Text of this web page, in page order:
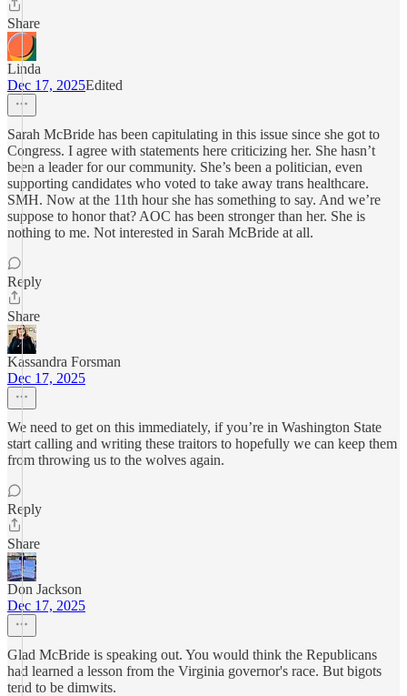
Share
Linda
Dec 17, 2025Edited
Sarah McBride has been capitulating in this issue since she got to
Congress. I agree with statements here criticizing her. She hasn’t
been a leader for our community. She’s been a politician, even
supporting candidates who voted to take away trans healthcare.
SMH. Now at the 11th hour she has something to say. And we’re
suppose to honor that? AOC has been stronger than her. She is
nothing to me. Not interested in Sarah McBride at all.
Reply
Share
Kassandra Forsman
Dec 17, 2025
We need to get on this immediately, if you’re in Washington State
start calling and writing these traitors to hopefully we can keep them
from throwing us to the wolves again.
Reply
Share
Don Jackson
Dec 17, 2025
Glad McBride is speaking out. You would think the Republicans
had learned a lesson from the Virginia governor's race. But bigots
tend to be dimwits.